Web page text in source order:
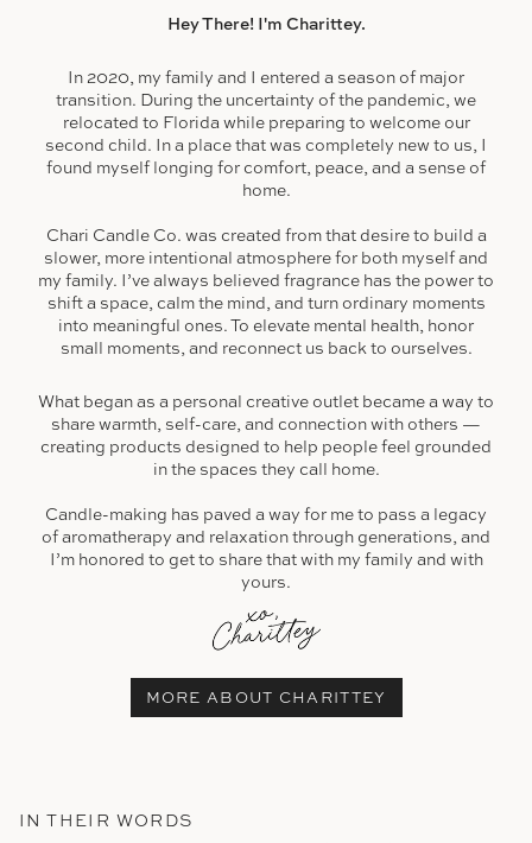
Hey There! I'm Charittey.
In 2020, my family and I entered a season of major
transition. During the uncertainty of the pandemic, we
relocated to Florida while preparing to welcome our
second child. In a place that was completely new to us, I
found myself longing for comfort, peace, and a sense of
home.
Chari Candle Co. was created from that desire to build a
slower, more intentional atmosphere for both myself and
my family. I’ve always believed fragrance has the power to
shift a space, calm the mind, and turn ordinary moments
into meaningful ones. To elevate mental health, honor
small moments, and reconnect us back to ourselves.
What began as a personal creative outlet became a way to
share warmth, self-care, and connection with others —
creating products designed to help people feel grounded
in the spaces they call home.
Candle-making has paved a way for me to pass a legacy
of aromatherapy and relaxation through generations, and
I’m honored to get to share that with my family and with
yours.
MORE ABOUT CHARITTEY
IN THEIR WORDS